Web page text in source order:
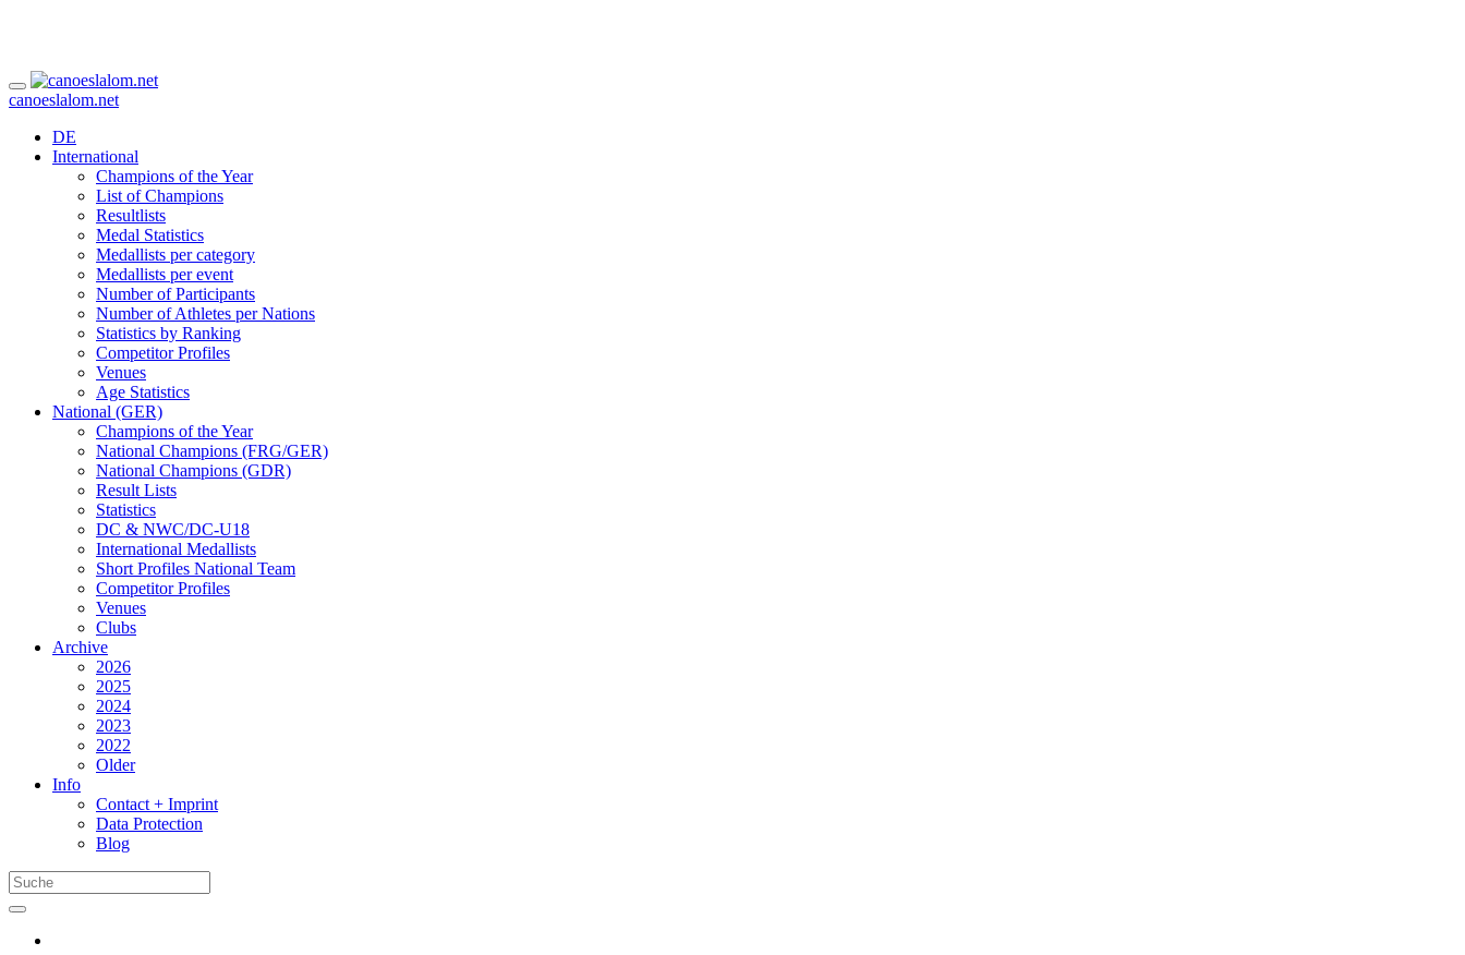
canoeslalom.net
DE
International
Champions of the Year
List of Champions
Resultlists
Medal Statistics
Medallists per category
Medallists per event
Number of Participants
Number of Athletes per Nations
Statistics by Ranking
Competitor Profiles
Venues
Age Statistics
National (GER)
Champions of the Year
National Champions (FRG/GER)
National Champions (GDR)
Result Lists
Statistics
DC & NWC/DC-U18
International Medallists
Short Profiles National Team
Competitor Profiles
Venues
Clubs
Archive
2026
2025
2024
2023
2022
Older
Info
Contact + Imprint
Data Protection
Blog